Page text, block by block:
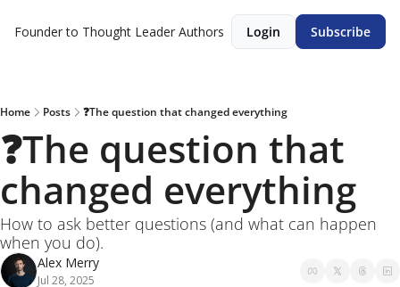
Founder to Thought Leader Authors Login Subscribe
Home Posts ❓The question that changed everything
❓The question that
changed everything
How to ask better questions (and what can happen
when you do).
Alex Merry
Jul 28, 2025